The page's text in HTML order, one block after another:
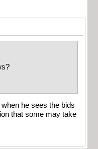
when he sees the bids
that some may take